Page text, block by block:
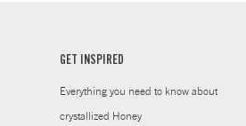
GET INSPIRED
Everything you need to know about
crystallized Honey